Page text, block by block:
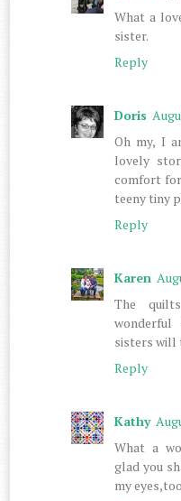
What a
sister.
Reply
Doris
Oh my, I
lovely
comfort for
teeny tiny
Reply
Karen
The
sisters will
Reply
Kathy
What a
glad you
my